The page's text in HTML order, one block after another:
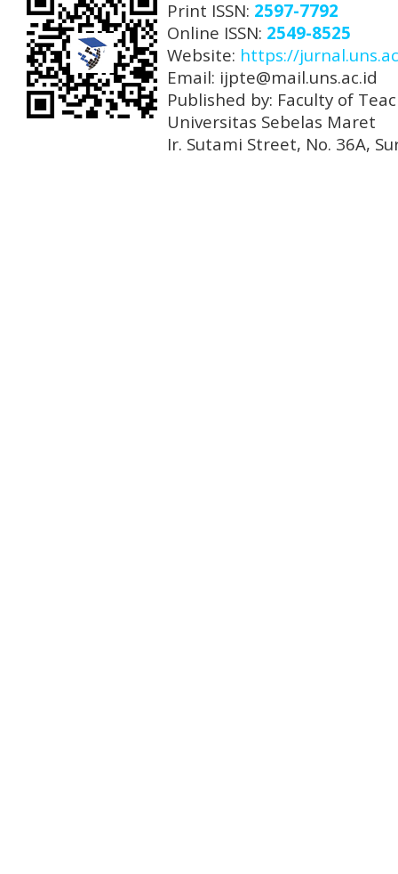
Print ISSN: 2597-7792
Online ISSN: 2549-8525
Website: https://
Email: ijpte@mail.uns.ac.id
Published by: Faculty of
Universitas Sebelas Maret
Ir. Sutami Street, No. 36A,